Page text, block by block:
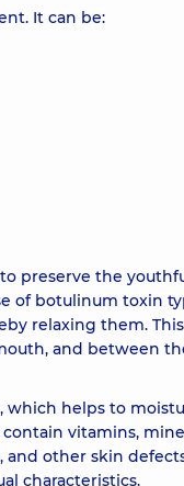
It can be:
preserve the
of botulinum toxin
relaxing them.
and between
which helps to
vitamins,
other skin
characteristics.